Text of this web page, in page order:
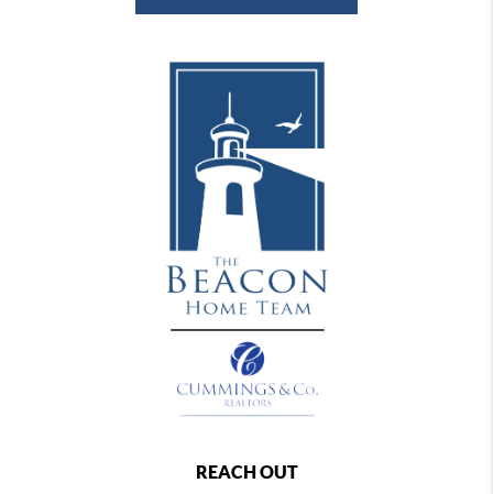
REACH OUT